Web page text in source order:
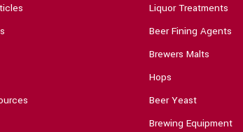
Liquor Treatments
Beer Fining Agents
Brewers Malts
Hops
Beer Yeast
Brewing Equipment